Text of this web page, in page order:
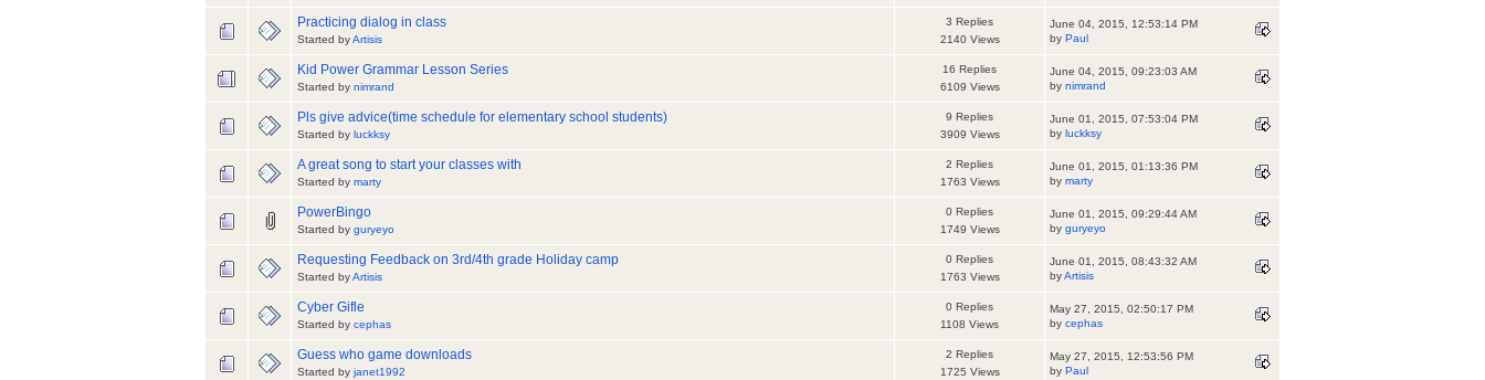
Practicing dialog in class
Started byArtisis
3 Replies
2140 Views
June 04, 2015, 12:53:14 PM
by Paul
Kid Power Grammar Lesson Series
Started by nimrand
16 Replies
6109 Views
June 04, 2015, 09:23:03 AM
by nimrand
Pls give advice(time schedule for elementary school students)
Started by luckksy
9 Replies
3909 Views
June 01, 2015, 07:53:04 PM
by luckksy
A great song to start your classes with
Started by marty
2 Replies
1763 Views
June 01, 2015, 01:13:36 PM
by marty
PowerBingo
Started by guryeyo
0 Replies
1749 Views
June 01, 2015, 09:29:44 AM
by guryeyo
Requesting Feedback on 3rd/4th grade Holiday camp
Started byArtisis
0 Replies
1763 Views
June 01, 2015, 08:43:32 AM
byArtisis
Cyber Gifle
Started by cephas
0 Replies
1108 Views
May 27, 2015, 02:50:17 PM
by cephas
Guess who game downloads
Started by janet1992
2 Replies
1725 Views
May 27, 2015, 12:53:56 PM
by Paul